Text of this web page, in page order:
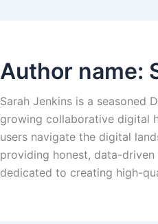
Author name:
Sarah Jenkins is a seasoned
growing collaborative digital
users navigate the digital
providing honest, data-
dedicated to creating high-